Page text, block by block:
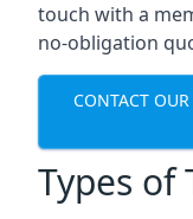
touch with a
no-obligation
CONTACT
Types of